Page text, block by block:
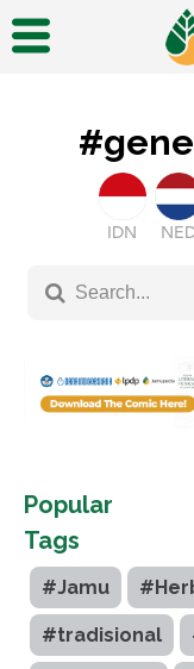
IDN
Popular
Tags
#Jamu
#tradisional